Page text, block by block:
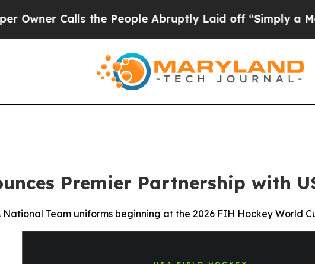
the People Abruptly Laid off “Simply a Math
Premier Partnership with
National Team uniforms beginning at the 2026 FIH Hockey World